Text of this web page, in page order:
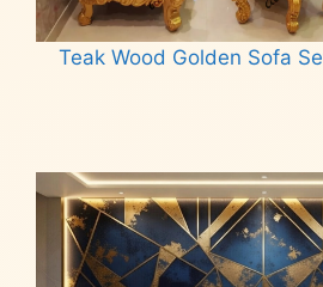
Teak Wood Golden Sofa